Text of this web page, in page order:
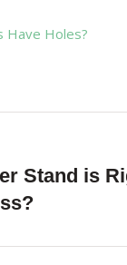
Have Holes?
Stand is